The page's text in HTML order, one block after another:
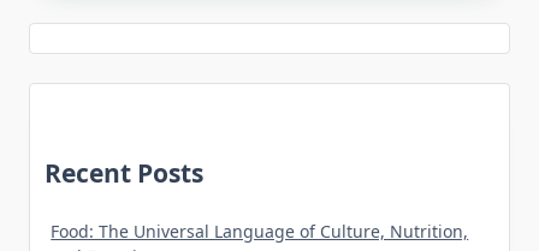
Recent Posts
Food: The Universal Language of Culture, Nutrition,